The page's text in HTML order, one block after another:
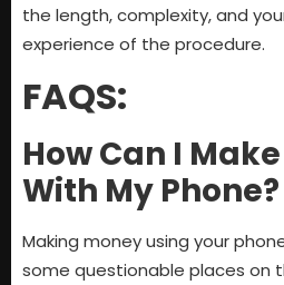
the length, complexity, and
experience of the procedure.
FAQS:
How Can I
With My Phone?
Making money using your
some questionable places on